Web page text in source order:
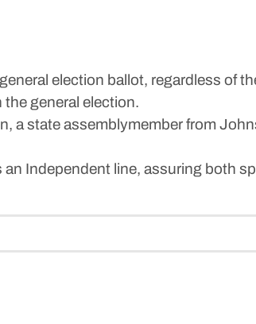
election ballot, regardless of
the general election.
state assemblymember from
Independent line, assuring both